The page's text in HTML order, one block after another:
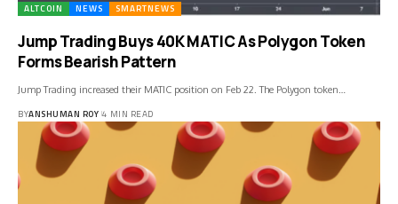
ALTCOIN NEWS SMARTNEWS
Jump Trading Buys 40K MATIC As Polygon Token
Forms Bearish Pattern
Jump Trading increased their MATIC position on Feb 22. The Polygon token…
BYANSHUMAN ROY 4 MIN READ